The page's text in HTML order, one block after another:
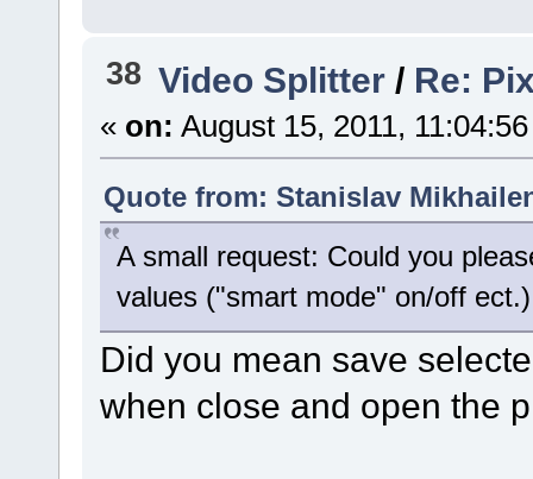
38 Video Splitter / Re:
« on: August 15, 2011,
Quote from: Stanislav
A small request: Could you
values ("smart mode" on/off
Did you mean save
when close and open the